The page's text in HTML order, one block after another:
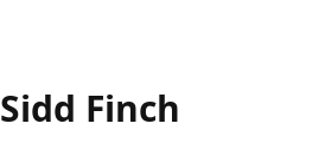
Sidd Finch